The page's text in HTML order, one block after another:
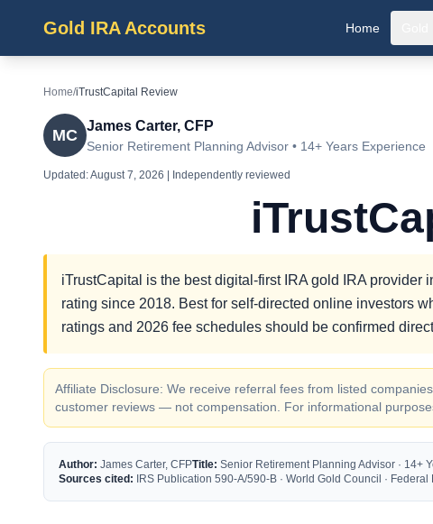
Gold IRA Accounts Home
Home/iTrustCapital Review
MC
James Carter, CFP
Senior Retirement Planning Advisor • 14+ Years Experience
Updated:August 7, 2026 | Independently reviewed
iTrustCapital is the best digital-first IRA gold IRA
rating since 2018. Best for self-directed online investors
ratings and 2026 fee schedules should be confirmed
Affiliate Disclosure: We receive referral fees from listed
customer reviews — not compensation. For informational
Author: James Carter, CFPTitle: Senior Retirement Planning Advisor · 14+
Sources cited: IRS Publication 590-A/590-B · World Gold Council ·